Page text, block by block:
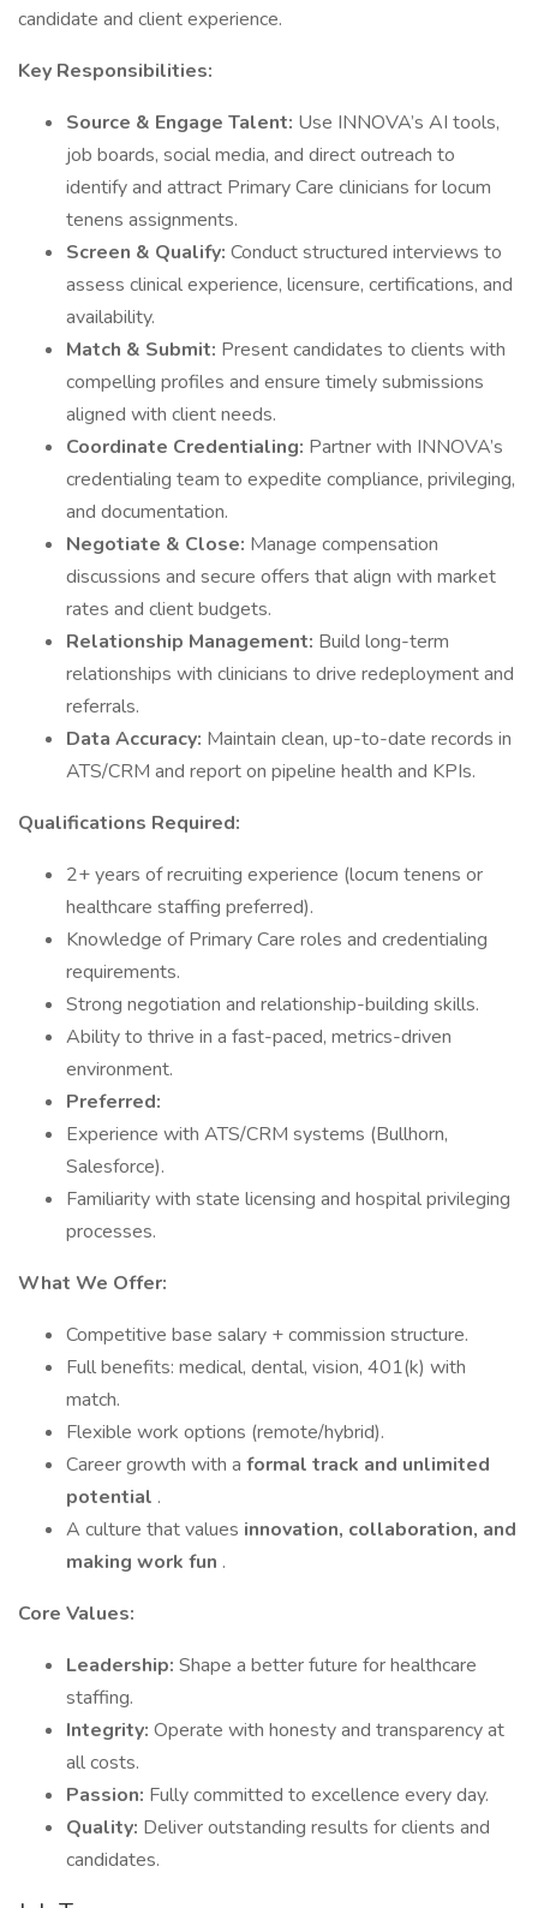
candidate and client experience.
Key Responsibilities:
Source & Engage Talent: Use INNOVA’s AI tools,
job boards, social media, and direct outreach to
identify and attract Primary Care clinicians for locum
tenens assignments.
Screen & Qualify: Conduct structured interviews to
assess clinical experience, licensure, certifications, and
availability.
Match & Submit: Present candidates to clients with
compelling profiles and ensure timely submissions
aligned with client needs.
Coordinate Credentialing: Partner with INNOVA’s
credentialing team to expedite compliance, privileging,
and documentation.
Negotiate & Close: Manage compensation
discussions and secure offers that align with market
rates and client budgets.
Relationship Management: Build long-term
relationships with clinicians to drive redeployment and
referrals.
Data Accuracy: Maintain clean, up-to-date records in
ATS/CRM and report on pipeline health and KPIs.
Qualifications Required:
2+ years of recruiting experience (locum tenens or
healthcare staffing preferred).
Knowledge of Primary Care roles and credentialing
requirements.
Strong negotiation and relationship-building skills.
Ability to thrive in a fast-paced, metrics-driven
environment.
Preferred:
Experience with ATS/CRM systems (Bullhorn,
Salesforce).
Familiarity with state licensing and hospital privileging
processes.
What We Offer:
Competitive base salary + commission structure.
Full benefits: medical, dental, vision, 401(k) with
match.
Flexible work options (remote/hybrid).
Career growth with a formal track and unlimited
potential .
A culture that values innovation, collaboration, and
making work fun .
Core Values:
Leadership: Shape a better future for healthcare
staffing.
Integrity: Operate with honesty and transparency at
all costs.
Passion: Fully committed to excellence every day.
Quality: Deliver outstanding results for clients and
candidates.